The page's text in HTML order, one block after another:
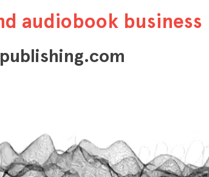
audiobook business